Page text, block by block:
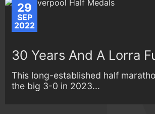
29
SEP
2022
30 Years And A Lorra
This long-established half
the big 3-0 in 2023...